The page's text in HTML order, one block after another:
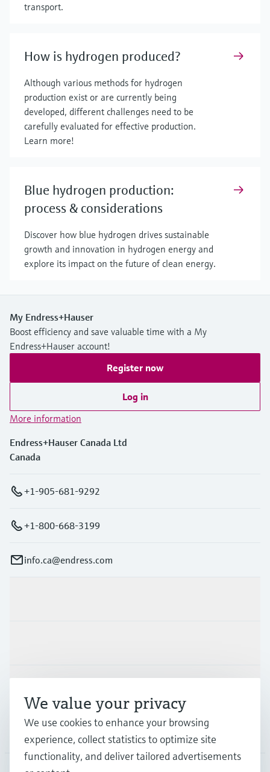
transport.
How is hydrogen produced?
Although various methods for hydrogen
production exist or are currently being
developed, different challenges need to be
carefully evaluated for effective production.
Learn more!
Blue hydrogen production:
process & considerations
Discover how blue hydrogen drives sustainable
growth and innovation in hydrogen energy and
explore its impact on the future of clean energy.
My Endress+Hauser
Boost efficiency and save valuable time with a My
Endress+Hauser account!
Register now
Log in
More information
Endress+Hauser Canada Ltd
Canada
+1-905-681-9292
+1-800-668-3199
info.ca@endress.com
We value your privacy
We use cookies to enhance your browsing
experience, collect statistics to optimize site
functionality, and deliver tailored advertisements